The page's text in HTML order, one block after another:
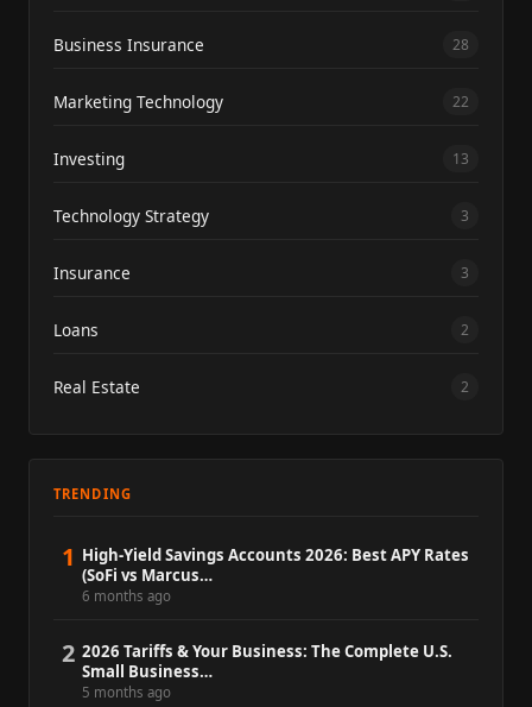
Business Insurance 28
Marketing Technology 22
Investing 13
Technology Strategy 3
Insurance 3
Loans 2
Real Estate 2
TRENDING
1 High-Yield Savings Accounts 2026: Best APY Rates
(SoFi vs Marcus…
6 months ago
2 2026 Tariffs & Your Business: The Complete U.S.
Small Business…
5 months ago